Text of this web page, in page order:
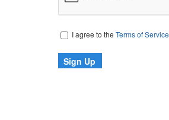
I agree to the Terms of Service